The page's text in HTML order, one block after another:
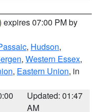
expires 07:00 PM by
, Hudson,
, Western Essex,
, Eastern Union, in
Updated: 01:47
AM